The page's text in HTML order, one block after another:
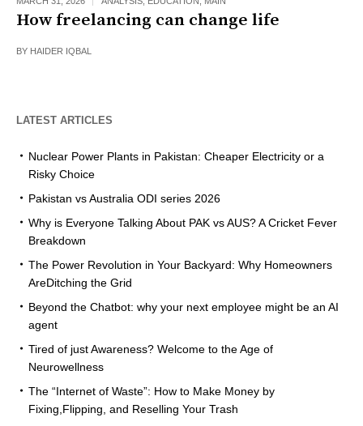
How freelancing can change life
BY HAIDER IQBAL
LATEST ARTICLES
Nuclear Power Plants in Pakistan: Cheaper Electricity or a
Risky Choice
Pakistan vs Australia ODI series 2026
Why is Everyone Talking About PAK vs AUS? A Cricket Fever
Breakdown
The Power Revolution in Your Backyard: Why Homeowners
AreDitching the Grid
Beyond the Chatbot: why your next employee might be an AI
agent
Tired of just Awareness? Welcome to the Age of
Neurowellness
The “Internet of Waste”: How to Make Money by
Fixing,Flipping, and Reselling Your Trash